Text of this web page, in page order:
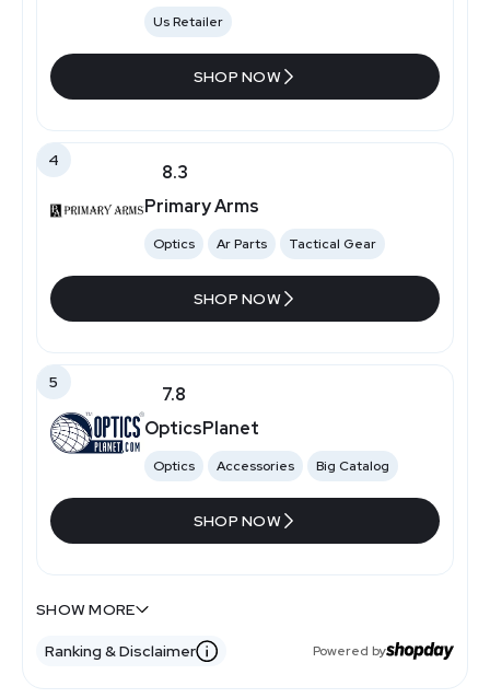
Us Retailer
SHOP NOW
4
8.3
Primary Arms
Optics Ar Parts Tactical Gear
SHOP NOW
5
7.8
OpticsPlanet
Optics Accessories Big Catalog
SHOP NOW
Retail Stores
Magazines
SHOW MORE
Ranking & Disclaimer Powered by